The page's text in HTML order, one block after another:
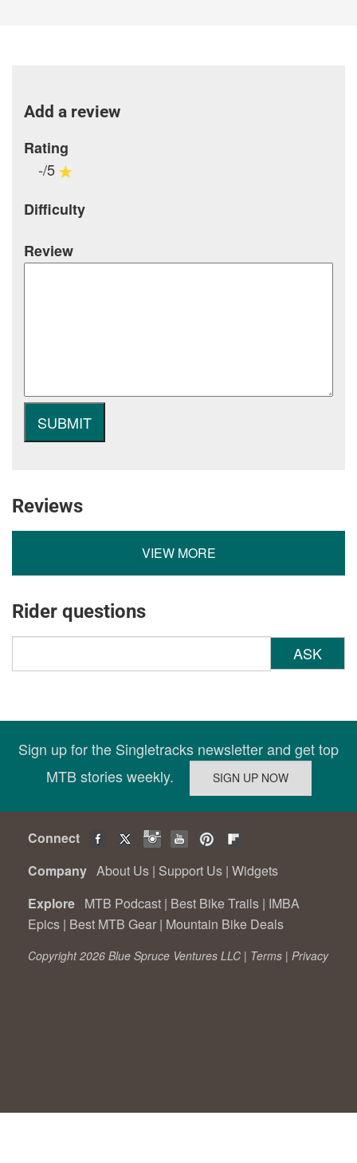
Add a review
Rating
-/5
Difficulty
Review
Reviews
VIEW MORE
Rider questions
ASK
Sign up for the Singletracks newsletter and get top
MTB stories weekly.
Connect
Company About Us | Support Us | Widgets
Explore MTB Podcast | Best Bike Trails | IMBA
Epics | Best MTB Gear | Mountain Bike Deals
Copyright 2026 Blue Spruce Ventures LLC | Terms | Privacy